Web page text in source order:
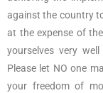
against the country
at the expense of
yourselves very
Please let NO one
your freedom of